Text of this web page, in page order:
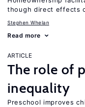
though direct effects
Stephen Whelan
Read more
ARTICLE
The role of
inequality
Preschool improves